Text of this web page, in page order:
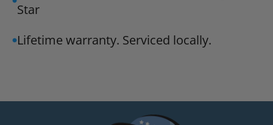
Star
Lifetime warranty. Serviced locally.